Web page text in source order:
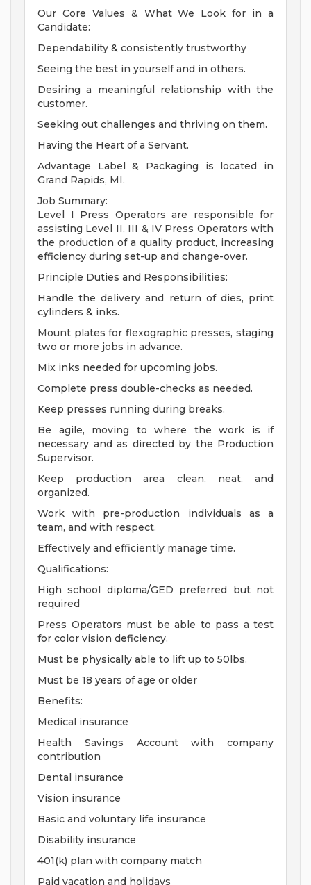
Our Core Values & What We Look for in a
Candidate:
Dependability & consistently trustworthy
Seeing the best in yourself and in others.
Desiring a meaningful relationship with the
customer.
Seeking out challenges and thriving on them.
Having the Heart of a Servant.
Advantage Label & Packaging is located in
Grand Rapids, MI.
Job Summary:
Level I Press Operators are responsible for
assisting Level II, III & IV Press Operators with
the production of a quality product, increasing
efficiency during set-up and change-over.
Principle Duties and Responsibilities:
Handle the delivery and return of dies, print
cylinders & inks.
Mount plates for flexographic presses, staging
two or more jobs in advance.
Mix inks needed for upcoming jobs.
Complete press double-checks as needed.
Keep presses running during breaks.
Be agile, moving to where the work is if
necessary and as directed by the Production
Supervisor.
Keep production area clean, neat, and
organized.
Work with pre-production individuals as a
team, and with respect.
Effectively and efficiently manage time.
Qualifications:
High school diploma/GED preferred but not
required
Press Operators must be able to pass a test
for color vision deficiency.
Must be physically able to lift up to 50lbs.
Must be 18 years of age or older
Benefits:
Medical insurance
Health Savings Account with company
contribution
Dental insurance
Vision insurance
Basic and voluntary life insurance
Disability insurance
401(k) plan with company match
Paid vacation and holidays